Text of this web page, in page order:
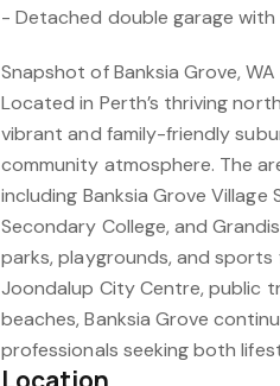
- Detached double garage
Snapshot of Banksia Grove, WA
Located in Perth’s thriving
vibrant and family-friendly
community atmosphere. The
including Banksia Grove Village
Secondary College, and
parks, playgrounds, and
Joondalup City Centre, public
beaches, Banksia Grove
professionals seeking both